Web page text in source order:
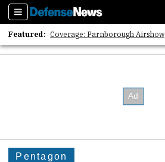
Sections
Featured: Coverage: Farnborough Airshow
2026 Strategic Architects List
Pentagon